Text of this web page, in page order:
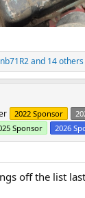
and 14 others
2022 Sponsor
Sponsor 2026
off the list